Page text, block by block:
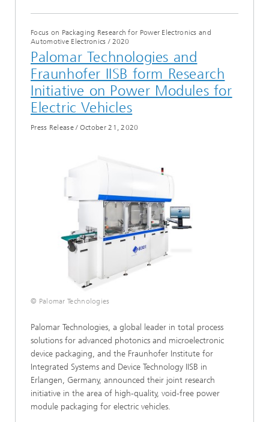
Focus on Packaging Research for Power Electronics and
Automotive Electronics / 2020
Palomar Technologies and
Fraunhofer IISB form Research
Initiative on Power Modules for
Electric Vehicles
Press Release/ October 21, 2020
© Palomar Technologies
Palomar Technologies, a global leader in total process
solutions for advanced photonics and microelectronic
device packaging, and the Fraunhofer Institute for
Integrated Systems and Device Technology IISB in
Erlangen, Germany, announced their joint research
initiative in the area of high-quality, void-free power
module packaging for electric vehicles.